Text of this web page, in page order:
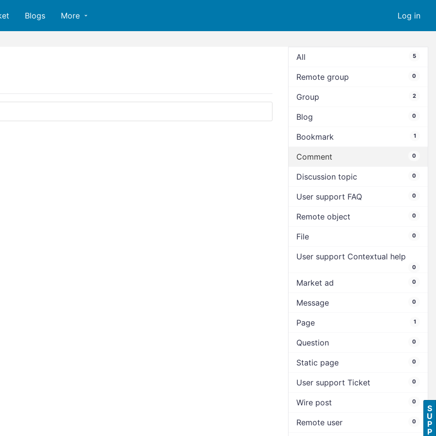
Log in
Blogs More
All 5
Remote group 0
Group 2
Blog 0
Bookmark 1
Comment 0
Discussion topic 0
User support FAQ 0
Remote object 0
File 0
User support Contextual help
0
Market ad 0
Message 0
Page 1
Question 0
Static page 0
User support Ticket 0
Wire post 0
Remote user 0
S
U
P
P